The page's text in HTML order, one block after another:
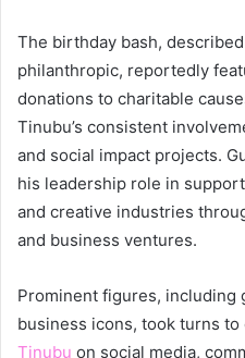
The birthday bash,
philanthropic, reportedly
donations to charitable
Tinubu’s consistent
and social impact projects.
his leadership role in
and creative industries
and business ventures.
Prominent figures, including
business icons, took turns
Tinubu on social media,